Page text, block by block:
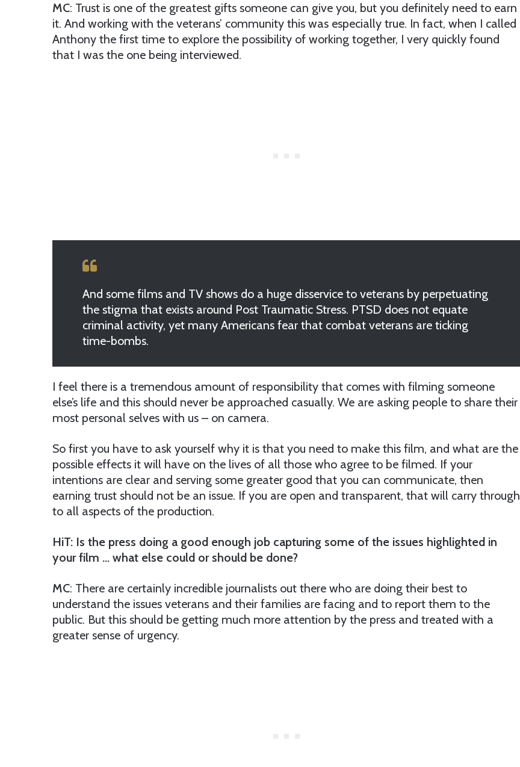
MC: Trust is one of the greatest gifts someone can give you, but you definitely need to earn
it. And working with the veterans’ community this was especially true. In fact, when I called
Anthony the first time to explore the possibility of working together, I very quickly found
that I was the one being interviewed.
And some films and TV shows do a huge disservice to veterans by perpetuating
the stigma that exists around Post Traumatic Stress. PTSD does not equate
criminal activity, yet many Americans fear that combat veterans are ticking
time-bombs.
I feel there is a tremendous amount of responsibility that comes with filming someone
else’s life and this should never be approached casually. We are asking people to share their
most personal selves with us – on camera.
So first you have to ask yourself why it is that you need to make this film, and what are the
possible effects it will have on the lives of all those who agree to be filmed. If your
intentions are clear and serving some greater good that you can communicate, then
earning trust should not be an issue. If you are open and transparent, that will carry through
to all aspects of the production.
HiT: Is the press doing a good enough job capturing some of the issues highlighted in
your film … what else could or should be done?
MC: There are certainly incredible journalists out there who are doing their best to
understand the issues veterans and their families are facing and to report them to the
public. But this should be getting much more attention by the press and treated with a
greater sense of urgency.